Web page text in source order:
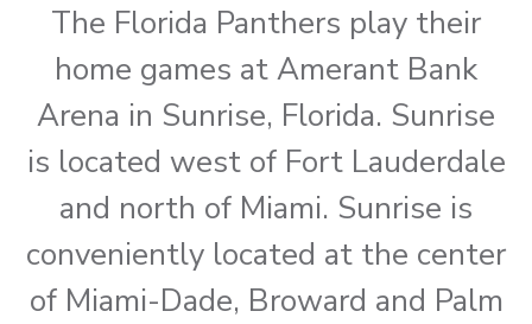
The Florida Panthers play their
home games at Amerant Bank
Arena in Sunrise, Florida. Sunrise
is located west of Fort Lauderdale
and north of Miami. Sunrise is
conveniently located at the center
of Miami-Dade, Broward and Palm